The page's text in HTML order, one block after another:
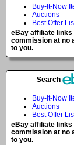
Buy-It-Now
Auctions
Best Offer
eBay affiliate links
commission at no
to you.
Search
Buy-It-Now
Auctions
Best Offer
eBay affiliate links
commission at no
to you.